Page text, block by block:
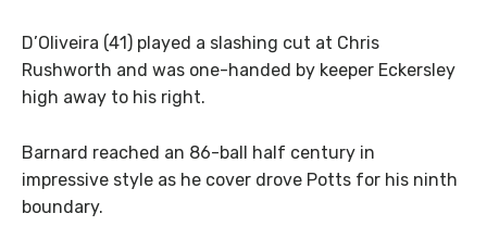
D’Oliveira (41) played a slashing cut at Chris
Rushworth and was one-handed by keeper Eckersley
high away to his right.
Barnard reached an 86-ball half century in
impressive style as he cover drove Potts for his ninth
boundary.